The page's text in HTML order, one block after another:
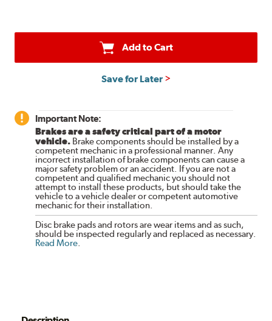
Add to Cart
Save for Later
Important Note:
Brakes are a safety critical part of a motor
vehicle. Brake components should be installed by a
competent mechanic in a professional manner. Any
incorrect installation of brake components can cause a
major safety problem or an accident. If you are not a
competent and qualified mechanic you should not
attempt to install these products, but should take the
vehicle to a vehicle dealer or competent automotive
mechanic for their installation.
Disc brake pads and rotors are wear items and as such,
should be inspected regularly and replaced as necessary.
Read More.